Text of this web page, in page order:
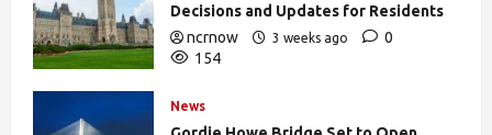
Decisions and Updates for Residents
ncrnow
3 weeks ago
0
154
News